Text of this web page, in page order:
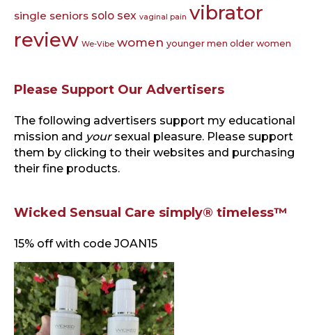
single seniors solo sex vaginal pain vibrator
review We-Vibe women younger men older women
Please Support Our Advertisers
The following advertisers support my educational
mission and your sexual pleasure. Please support
them by clicking to their websites and purchasing
their fine products.
Wicked Sensual Care simply® timeless™
15% off with code JOAN15